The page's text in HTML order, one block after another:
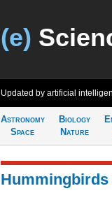
(e)
Updated by artificial
Astronomy
Space
Biology
Nature